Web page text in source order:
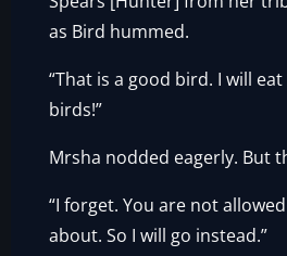
as Bird hummed.
“That is a good bird. I will
birds!”
Mrsha nodded eagerly. But
“I forget. You are not
about. So I will go instead.”